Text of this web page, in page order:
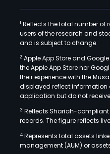
1 Reflects the total number of
users of the research and
and is subject to change.
2 Apple App Store and
the Apple App Store nor
their experience with the
displayed reflect information
application but do not
3 Reflects Shariah-compliant
records. The figure reflects
4 Represents total assets
management (AUM) or